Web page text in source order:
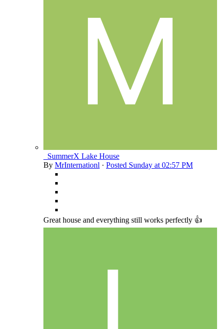
_SummerX Lake House
By MrInternationl · Posted Sunday at 02:57 PM
Great house and everything still works perfectly 👍